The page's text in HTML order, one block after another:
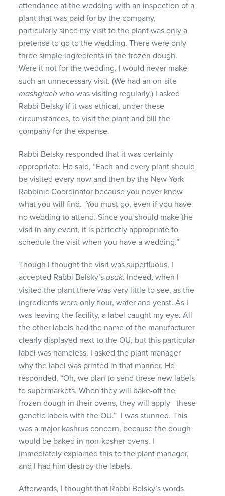
attendance at the wedding with an inspection of a
plant that was paid for by the company,
particularly since my visit to the plant was only a
pretense to go to the wedding. There were only
three simple ingredients in the frozen dough.
Were it not for the wedding, I would never make
such an unnecessary visit. (We had an on-site
mashgiach who was visiting regularly.) I asked
Rabbi Belsky if it was ethical, under these
circumstances, to visit the plant and bill the
company for the expense.
Rabbi Belsky responded that it was certainly
appropriate. He said, “Each and every plant should
be visited every now and then by the New York
Rabbinic Coordinator because you never know
what you will find. You must go, even if you have
no wedding to attend. Since you should make the
visit in any event, it is perfectly appropriate to
schedule the visit when you have a wedding.”
Though I thought the visit was superfluous, I
accepted Rabbi Belsky’spsak. Indeed, when I
visited the plant there was very little to see, as the
ingredients were only flour, water and yeast. As I
was leaving the facility, a label caught my eye. All
the other labels had the name of the manufacturer
clearly displayed next to the OU, but this particular
label was nameless. I asked the plant manager
why the label was printed in that manner. He
responded, “Oh, we plan to send these new labels
to supermarkets. When they will bake-off the
frozen dough in their ovens, they will apply these
genetic labels with the OU.” I was stunned. This
was a major kashrus concern, because the dough
would be baked in non-kosher ovens. I
immediately explained this to the plant manager,
and I had him destroy the labels.
Afterwards, I thought that Rabbi Belsky’s words